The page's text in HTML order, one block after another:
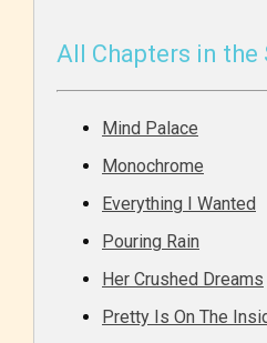
All Chapters in the
Mind Palace
Monochrome
Everything I Wanted
Pouring Rain
Her Crushed Dreams
Pretty Is On The